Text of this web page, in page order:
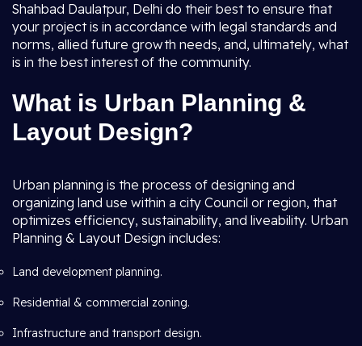
Shahbad Daulatpur, Delhi do their best to ensure that
your project is in accordance with legal standards and
norms, allied future growth needs, and, ultimately, what
is in the best interest of the community.
What is Urban Planning &
Layout Design?
Urban planning is the process of designing and
organizing land use within a city Council or region, that
optimizes efficiency, sustainability, and liveability. Urban
Planning & Layout Design includes:
Land development planning.
Residential & commercial zoning.
Infrastructure and transport design.